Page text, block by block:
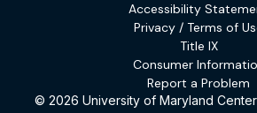
Accessibility
Privacy / Terms of
Title IX
Consumer
Report a Problem
© 2026 University of Maryland Center